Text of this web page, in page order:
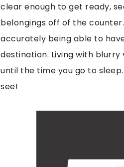
clear enough to get ready,
belongings off of the
accurately being able to
destination. Living with
until the time you go to
see!